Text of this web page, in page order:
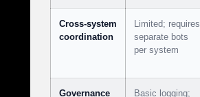
Cross-system
coordination
Limited; requires
separate bots
per system
Governance
Basic logging;